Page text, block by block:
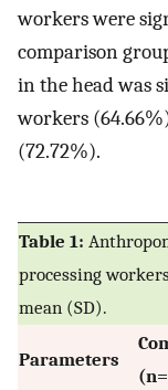
workers were
comparison
in the head was
workers
(72.72%).
Table 1:
processing
mean (SD).
Parameters